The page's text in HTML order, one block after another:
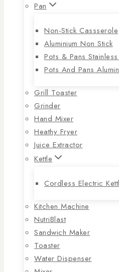
Pan
Non-Stick Cassserole
Aluminium Non Stick
Pots & Pans
Pots And Pans
Grill Toaster
Grinder
Hand Mixer
Heathy Fryer
Juice Extractor
Kettle
Cordless Electric
Kitchen Machine
NutriBlast
Sandwich Maker
Toaster
Water Dispenser